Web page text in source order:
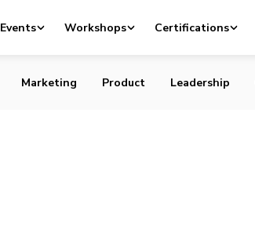
Events Workshops Certifications
Marketing Product Leadership